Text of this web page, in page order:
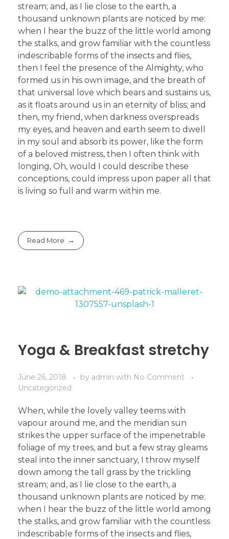
stream; and, as I lie close to the earth, a
thousand unknown plants are noticed by me:
when I hear the buzz of the little world among
the stalks, and grow familiar with the countless
indescribable forms of the insects and flies,
then I feel the presence of the Almighty, who
formed us in his own image, and the breath of
that universal love which bears and sustains us,
as it floats around us in an eternity of bliss; and
then, my friend, when darkness overspreads
my eyes, and heaven and earth seem to dwell
in my soul and absorb its power, like the form
of a beloved mistress, then I often think with
longing, Oh, would I could describe these
conceptions, could impress upon paper all that
is living so full and warm within me.
Read More
Yoga & Breakfast stretchy
June 26, 2018 by admin with No Comment
Uncategorized
When, while the lovely valley teems with
vapour around me, and the meridian sun
strikes the upper surface of the impenetrable
foliage of my trees, and but a few stray gleams
steal into the inner sanctuary, I throw myself
down among the tall grass by the trickling
stream; and, as I lie close to the earth, a
thousand unknown plants are noticed by me:
when I hear the buzz of the little world among
the stalks, and grow familiar with the countless
indescribable forms of the insects and flies,